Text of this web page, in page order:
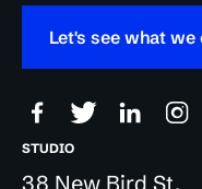
Let's see what we
STUDIO
38 New Bird St,